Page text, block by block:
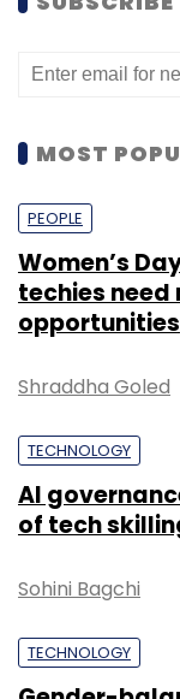
MOST
PEOPLE
Women’s
techies need
opportunities
Shraddha Goled
TECHNOLOGY
AI
of tech
Sohini Bagchi
TECHNOLOGY